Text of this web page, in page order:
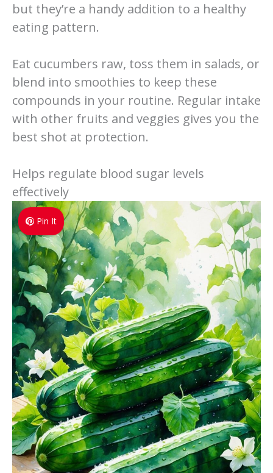
but they’re a handy addition to a healthy
eating pattern.
Eat cucumbers raw, toss them in salads, or
blend into smoothies to keep these
compounds in your routine. Regular intake
with other fruits and veggies gives you the
best shot at protection.
Helps regulate blood sugar levels
effectively
Pin It